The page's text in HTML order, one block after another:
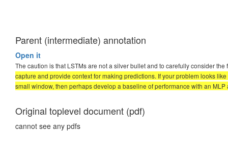
Parent (intermediate) annotation
Open it
The caution is that LSTMs are not a silver bullet and to carefully consider
capture and provide context for making predictions. If your problem looks
small window, then perhaps develop a baseline of performance with an
Original toplevel document (pdf)
cannot see any pdfs